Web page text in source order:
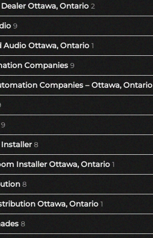
Ottawa, Ontario 2
9
Audio Ottawa, Ontario 1
Companies 9
Companies – Ottawa, Ontario
9
8
Installer Ottawa, Ontario 1
8
Ottawa, Ontario 1
8